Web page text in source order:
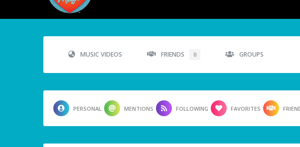
MUSIC VIDEOS FRIENDS 0 GROUPS
PERSONAL MENTIONS FOLLOWING FAVORITES